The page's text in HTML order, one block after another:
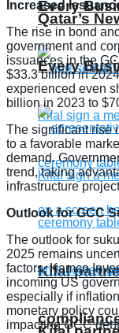
Every
Kifal
Qatar’s
Every
Increased
The rise in bond
government and
issuances in the
$33.3 billion in
experienced even
billion in 2023 to
The significant rise
to a favorable
demand.
trend, taking
infrastructure
Outlook for GCC
The outlook for
2025 remains
factors. Kamco
incoming US
especially if
monetary policy
impacting GCC